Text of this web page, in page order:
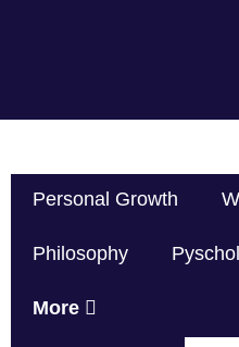
Personal Growth
Philosophy
More